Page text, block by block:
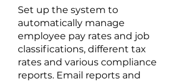
Set up the system to
automatically manage
employee pay rates and job
classifications, different tax
rates and various compliance
reports. Email reports and